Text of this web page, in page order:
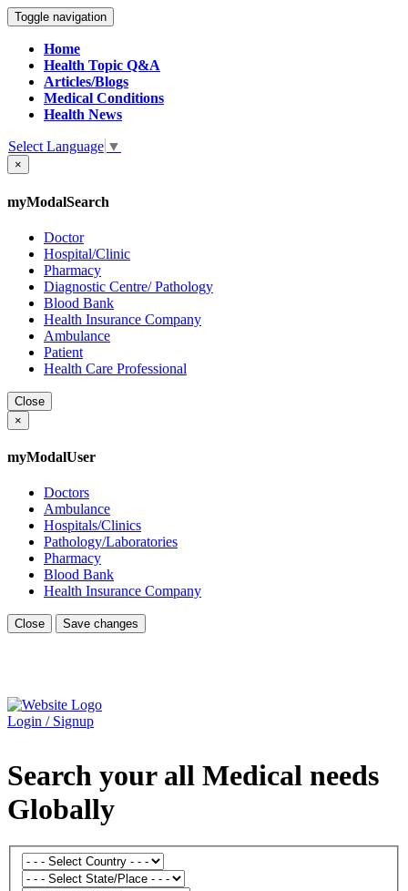
Toggle navigation
Home
Health Topic Q&A
Articles/Blogs
Medical Conditions
Health News
Select Language ▼
×
myModalSearch
Doctor
Hospital/Clinic
Pharmacy
Diagnostic Centre/ Pathology
Blood Bank
Health Insurance Company
Ambulance
Patient
Health Care Professional
Close
×
myModalUser
Doctors
Ambulance
Hospitals/Clinics
Pathology/Laboratories
Pharmacy
Blood Bank
Health Insurance Company
Close Save changes
Login / Signup
Search your all Medical needs
Globally